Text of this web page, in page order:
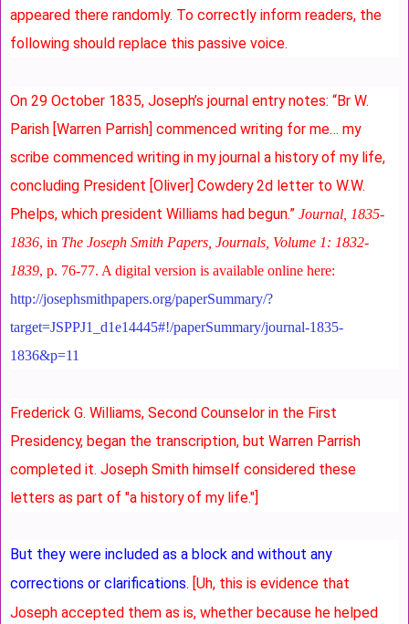
appeared there randomly. To correctly inform readers, the
following should replace this passive voice.
On 29 October 1835, Joseph’s journal entry notes: “Br W.
Parish [Warren Parrish] commenced writing for me… my
scribe commenced writing in my journal a history of my life,
concluding President [Oliver] Cowdery 2d letter to W.W.
Phelps, which president Williams had begun.” Journal, 1835-
1836, in The Joseph Smith Papers, Journals, Volume 1: 1832-
1839, p. 76-77. A digital version is available online here:
http://josephsmithpapers.org/paperSummary/?
target=JSPPJ1_d1e14445#!/paperSummary/journal-1835-
1836&p=11
Frederick G. Williams, Second Counselor in the First
Presidency, began the transcription, but Warren Parrish
completed it. Joseph Smith himself considered these
letters as part of "a history of my life."]
But they were included as a block and without any
corrections or clarifications. [Uh, this is evidence that
Joseph accepted them as is, whether because he helped